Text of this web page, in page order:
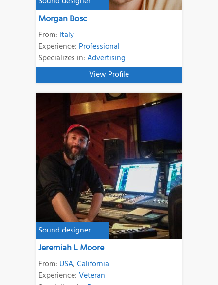
Morgan Bosc
From: Italy
Experience: Professional
Specializes in:Advertising
View Profile
Sound designer
Jeremiah L Moore
From: USA,California
Experience:Veteran